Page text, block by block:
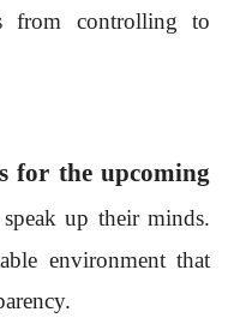
from controlling to
for the upcoming
up their minds.
environment that